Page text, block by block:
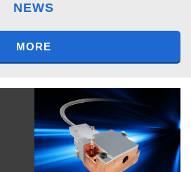
NEWS
MORE